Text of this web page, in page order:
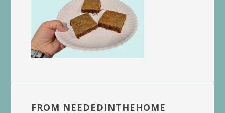
FROM NEEDEDINTHEHOME